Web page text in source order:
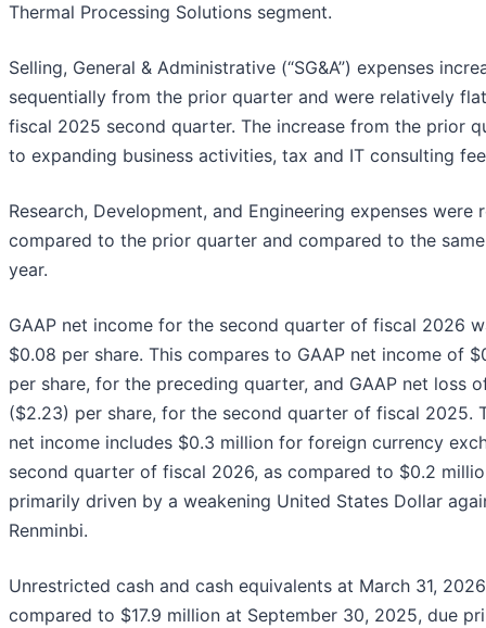
Thermal Processing Solutions segment.
Selling, General & Administrative (“SG&A”) expenses
sequentially from the prior quarter and were relatively
fiscal 2025 second quarter. The increase from the prior
to expanding business activities, tax and IT consulting
Research, Development, and Engineering expenses were
compared to the prior quarter and compared to the
year.
GAAP net income for the second quarter of fiscal 2026
$0.08 per share. This compares to GAAP net income of
per share, for the preceding quarter, and GAAP net loss
($2.23) per share, for the second quarter of fiscal 2025.
net income includes $0.3 million for foreign currency
second quarter of fiscal 2026, as compared to $0.2
primarily driven by a weakening United States Dollar
Renminbi.
Unrestricted cash and cash equivalents at March 31,
compared to $17.9 million at September 30, 2025, due